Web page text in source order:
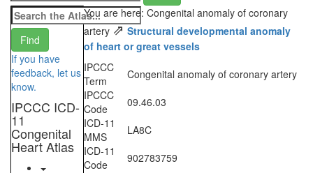
If you have
feedback, let us
know.
IPCCC ICD-
11
Congenital
Heart Atlas
You are here: Congenital anomaly of coronary
artery⇗ Structural developmental anomaly
of heart or great vessels
IPCCC
Term
Congenital anomaly of coronary artery
IPCCC
Code
09.46.03
ICD-11
MMS
LA8C
ICD-11
Code
902783759